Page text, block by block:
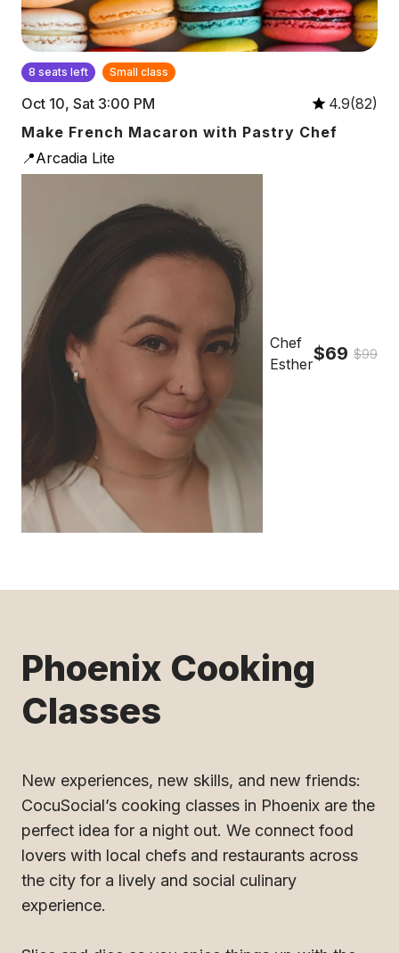
8 seats left Small class
Oct 10, Sat 3:00 PM
4.9(82)
Make French Macaron with Pastry Chef
📍Arcadia Lite
Chef
Esther$69 $99
Phoenix Cooking
Classes
New experiences, new skills, and new friends:
CocuSocial’s cooking classes in Phoenix are the
perfect idea for a night out. We connect food
lovers with local chefs and restaurants across
the city for a lively and social culinary
experience.